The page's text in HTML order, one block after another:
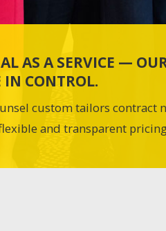
AS A SERVICE —
IN CONTROL.
custom tailors contract
and transparent